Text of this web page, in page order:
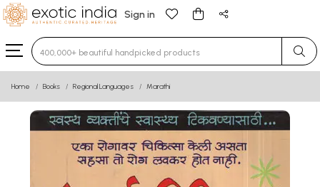
Sign in
Type 3 or more characters for results.
Home Books Regional Languages Marathi